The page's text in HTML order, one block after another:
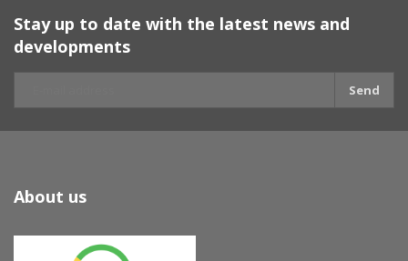
Stay up to date with the latest news and
developments
Send
About us